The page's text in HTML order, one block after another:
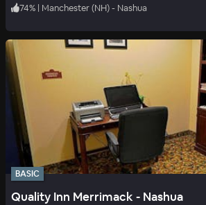
74% | Manchester (NH) - Nashua
BASIC
Quality Inn Merrimack - Nashua